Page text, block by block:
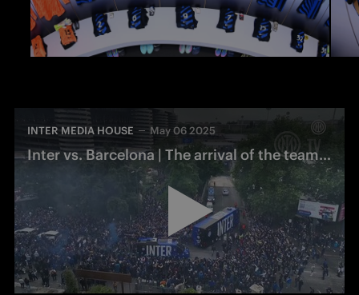
INTER MEDIA HOUSE May 06 2025
Inter vs. Barcelona | The arrival of the team bus at San Siro